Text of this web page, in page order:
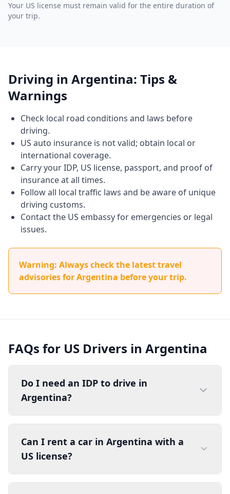
Your US license must remain valid for the entire duration of
your trip.
Driving in Argentina: Tips &
Warnings
Check local road conditions and laws before
driving.
US auto insurance is not valid; obtain local or
international coverage.
Carry your IDP, US license, passport, and proof of
insurance at all times.
Follow all local traffic laws and be aware of unique
driving customs.
Contact the US embassy for emergencies or legal
issues.
Warning: Always check the latest travel
advisories for Argentina before your trip.
FAQs for US Drivers in Argentina
Do I need an IDP to drive in
Argentina?
Can I rent a car in Argentina with a
US license?